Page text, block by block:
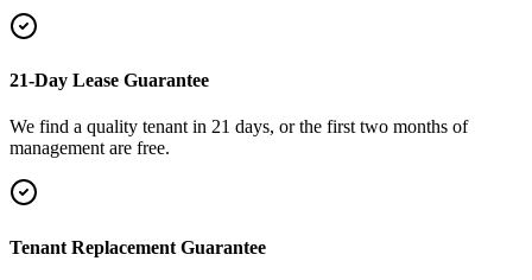
21-Day Lease Guarantee
We find a quality tenant in 21 days, or the first two months of
management are free.
Tenant Replacement Guarantee